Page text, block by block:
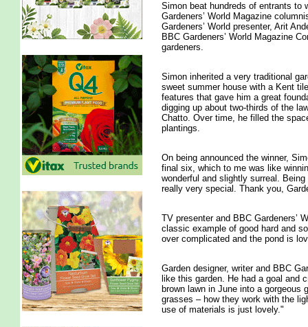
Simon beat hundreds of entrants to
Gardeners’ World Magazine
Gardeners’ World presenter, Arit
BBC Gardeners’ World Magazine
gardeners.
Simon inherited a very traditional
sweet summer house with a Kent
features that gave him a great
digging up about two-thirds of the
Chatto. Over time, he filled the
plantings.
On being announced the winner,
final six, which to me was like
wonderful and slightly surreal.
really very special. Thank you,
TV presenter and BBC Gardeners’
classic example of good hard and
over complicated and the pond is
Garden designer, writer and BBC
like this garden. He had a goal and
brown lawn in June into a gorgeous
grasses – how they work with the
use of materials is just lovely."